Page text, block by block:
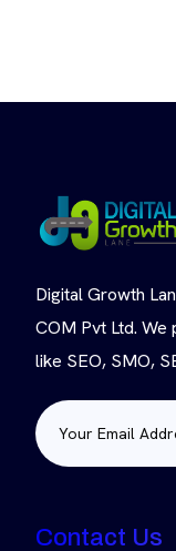
Digital Growth
COM Pvt Ltd.
like SEO, SMO,
Contact Us